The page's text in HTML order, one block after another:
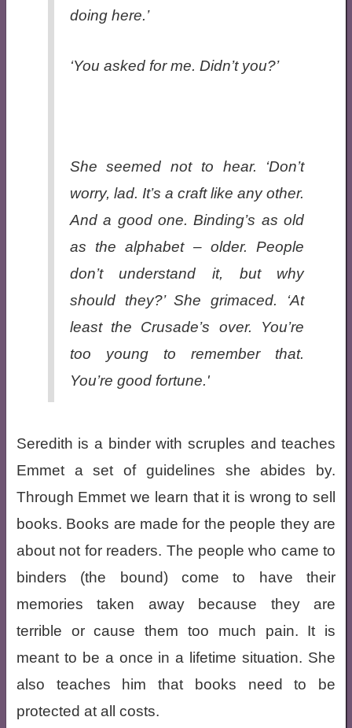
doing here.’
‘You asked for me. Didn’t you?’
She seemed not to hear. ‘Don’t
worry, lad. It’s a craft like any other.
And a good one. Binding’s as old
as the alphabet – older. People
don’t understand it, but why
should they?’ She grimaced. ‘At
least the Crusade’s over. You’re
too young to remember that.
You’re good fortune.'
Seredith is a binder with scruples and teaches
Emmet a set of guidelines she abides by.
Through Emmet we learn that it is wrong to sell
books. Books are made for the people they are
about not for readers. The people who came to
binders (the bound) come to have their
memories taken away because they are
terrible or cause them too much pain. It is
meant to be a once in a lifetime situation. She
also teaches him that books need to be
protected at all costs.